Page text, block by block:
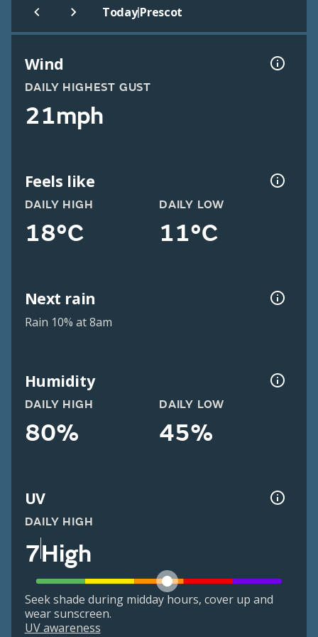
Today|Prescot
Wind
DAILY HIGHEST GUST
21mph
Feels like
DAILY HIGH
18°C
DAILY LOW
11°C
Next rain
Rain 10% at 8am
Humidity
DAILY HIGH
80%
DAILY LOW
45%
UV
DAILY HIGH
7High
Seek shade during midday hours, cover up and
wear sunscreen.
UV awareness